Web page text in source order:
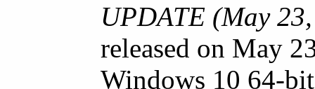
UPDATE (May
released on May
Windows 10 64-